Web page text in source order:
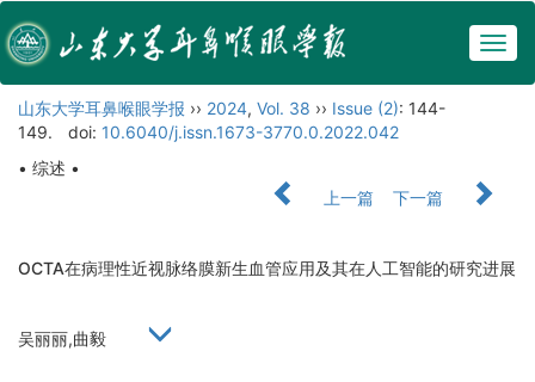
山东大学耳鼻喉眼学报 ›› 2024, Vol. 38 ›› Issue (2): 144-
149.
doi: 10.6040/j.issn.1673-3770.0.2022.042
• 综述 •
上一篇
下一篇
OCTA在病理性近视脉络膜新生血管应用及其在人工智能的研究进展
吴丽丽,曲毅